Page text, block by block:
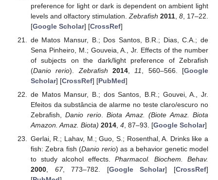
preference for light or dark is dependent on ambient light
levels and olfactory stimulation. Zebrafish 2011, 8, 17–22.
[Google Scholar] [CrossRef]
de Matos Mansur, B.; Dos Santos, B.R.; Dias, C.A.; de
Sena Pinheiro, M.; Gouveia, A., Jr. Effects of the number
of subjects on the dark/light preference of Zebrafish
(Danio rerio). Zebrafish 2014, 11 , 560–566. [Google
Scholar] [CrossRef] [PubMed]
de Matos Mansur, B.; dos Santos, B.R.; Gouvei, A., Jr.
Efeitos da substância de alarme no teste claro/escuro no
Zebrafish,Danio rerio.Biota Amaz. (Biote Amaz. Biota
Amazon. Amaz. Biota) 2014, 4, 87–93. [Google Scholar]
Gerlai, R.; Lahav, M.; Guo, S.; Rosenthal, A. Drinks like a
fish: Zebra fish (Danio rerio) as a behavior genetic model
to study alcohol effects. Pharmacol. Biochem. Behav.
2000, 67, 773–782. [Google Scholar] [CrossRef]